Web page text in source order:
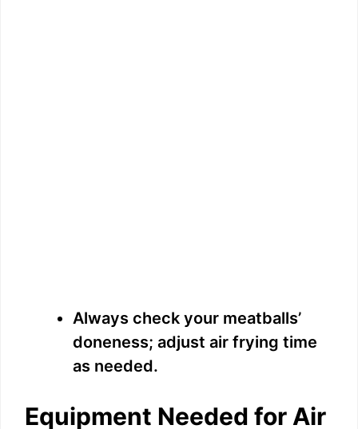
Always check your meatballs’
doneness; adjust air frying time
as needed.
Equipment Needed for Air